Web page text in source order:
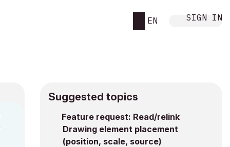
EN SIGN IN
Suggested topics
Feature request: Read/relink
Drawing element placement
(position, scale, source)